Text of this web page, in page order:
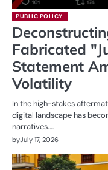
PUBLIC POLICY
Fabricated
Statement
Volatility
In the high-stakes
digital landscape has
narratives.…
byJuly 17, 2026